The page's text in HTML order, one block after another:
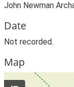
John Newman
Date
Not recorded.
Map